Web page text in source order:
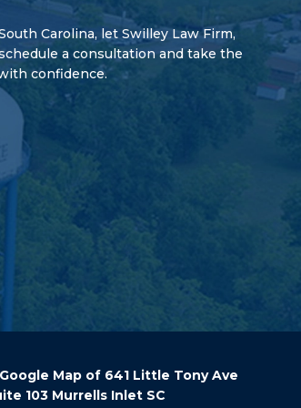
Carolina, let Swilley Law Firm,
a consultation and take the
confidence.